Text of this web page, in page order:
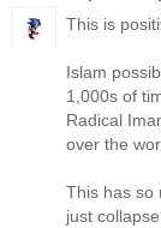
This is
Islam
1,000s of
Radical
over the
This has so
just